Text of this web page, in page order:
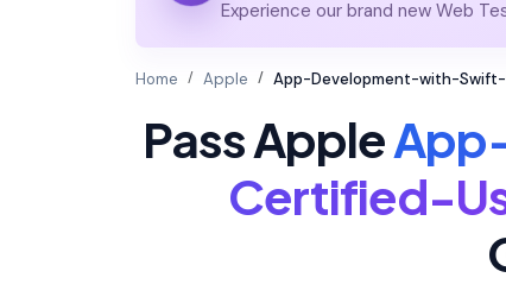
Experience our brand new Web
Home Apple App-Development-with-Swift-
Pass Apple
Certified-